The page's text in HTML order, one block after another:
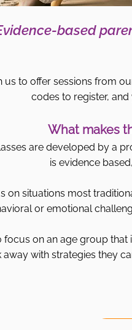
based
us to offer sessions from
codes to register,
What makes
are developed by a
is evidence
on situations most
or emotional
focus on an age group
away with strategies they